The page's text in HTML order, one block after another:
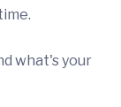
what's your